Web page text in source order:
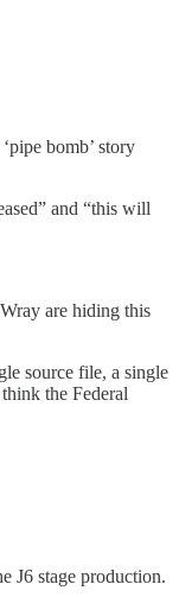
bomb’ story
and “this will
are hiding this
source file, a single
the Federal
J6 stage production.